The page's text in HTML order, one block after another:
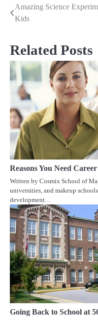
Post
Amazing Science
Kids
Related Posts
Reasons You Need
Written by Cosmix School of
universities, and makeup
development…
Going Back to School at